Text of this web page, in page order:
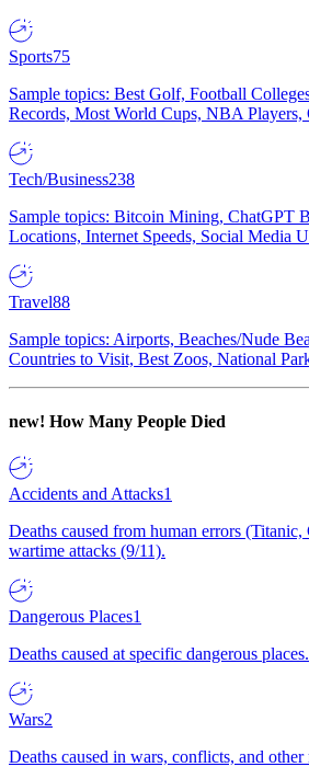
Sports75
Sample topics: Best Golf, Football
Records, Most World Cups, NBA
Tech/Business238
Sample topics: Bitcoin Mining, ChatGPT
Locations, Internet Speeds, Social Media
Travel88
Sample topics: Airports, Beaches/Nude
Countries to Visit, Best Zoos, National
new! How Many People Died
Accidents and Attacks1
Deaths caused from human errors
wartime attacks (9/11).
Dangerous Places1
Deaths caused at specific dangerous places.
Wars2
Deaths caused in wars, conflicts, and